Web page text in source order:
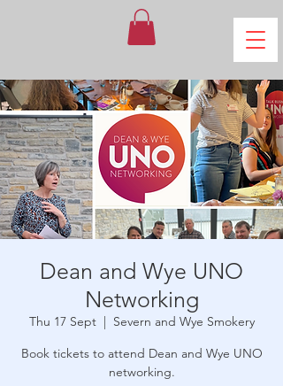
Dean and Wye UNO
Networking
Thu 17 Sept
  |
Severn and Wye Smokery
Book tickets to attend Dean and Wye UNO
networking.